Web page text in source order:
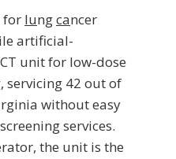
for lungcancer
artificial-
unit for low-dose
servicing 42 out of
without easy
services.
the unit is the